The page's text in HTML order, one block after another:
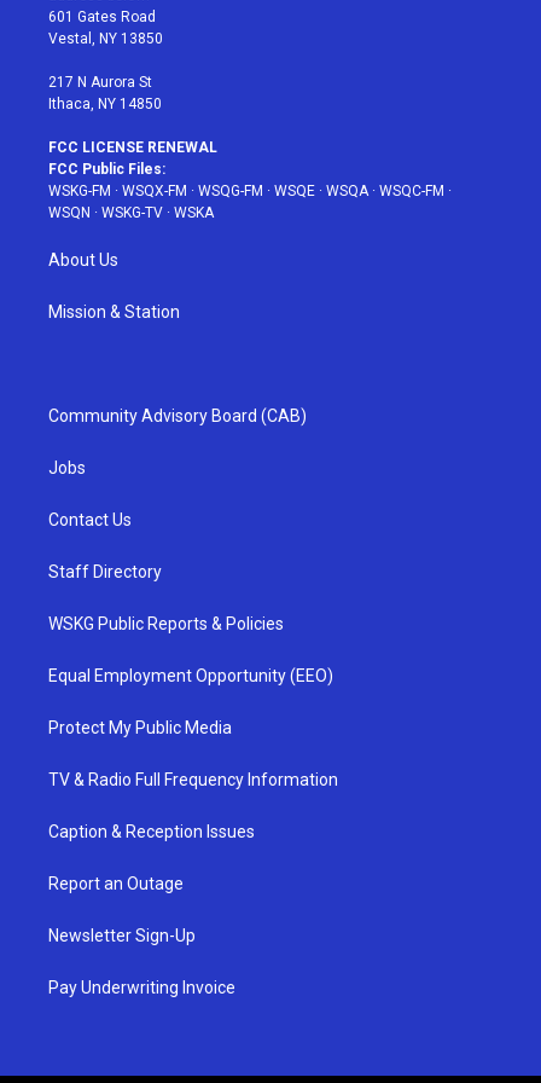
r
r
a
601 Gates Road
Vestal, NY 13850
217 N Aurora St
Ithaca, NY 14850
FCC LICENSE RENEWAL
FCC Public Files:
WSKG-FM · WSQX-FM · WSQG-FM · WSQE · WSQA· WSQC-FM ·
WSQN · WSKG-TV · WSKA
About Us
Mission & Station
Community Advisory Board (CAB)
Jobs
Contact Us
Staff Directory
WSKG Public Reports & Policies
Equal Employment Opportunity (EEO)
Protect My Public Media
TV & Radio Full Frequency Information
Caption & Reception Issues
Report an Outage
Newsletter Sign-Up
Pay Underwriting Invoice